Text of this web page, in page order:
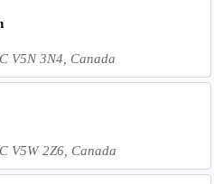
V5N 3N4, Canada
V5W 2Z6, Canada